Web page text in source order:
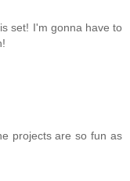
set! I'm gonna have to
projects are so fun as